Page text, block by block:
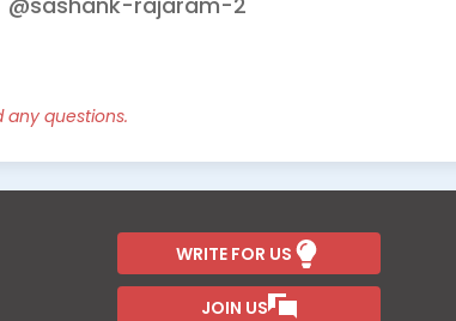
any questions.
WRITE FOR US
JOIN US